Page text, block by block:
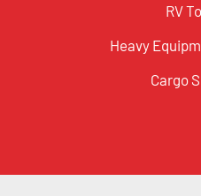
RV
Heavy
Cargo